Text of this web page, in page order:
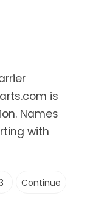
is
Names
with
Continue